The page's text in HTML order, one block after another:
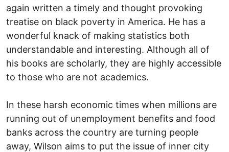
again written a timely and thought provoking
treatise on black poverty in America. He has a
wonderful knack of making statistics both
understandable and interesting. Although all of
his books are scholarly, they are highly accessible
to those who are not academics.
In these harsh economic times when millions are
running out of unemployment benefits and food
banks across the country are turning people
away, Wilson aims to put the issue of inner city